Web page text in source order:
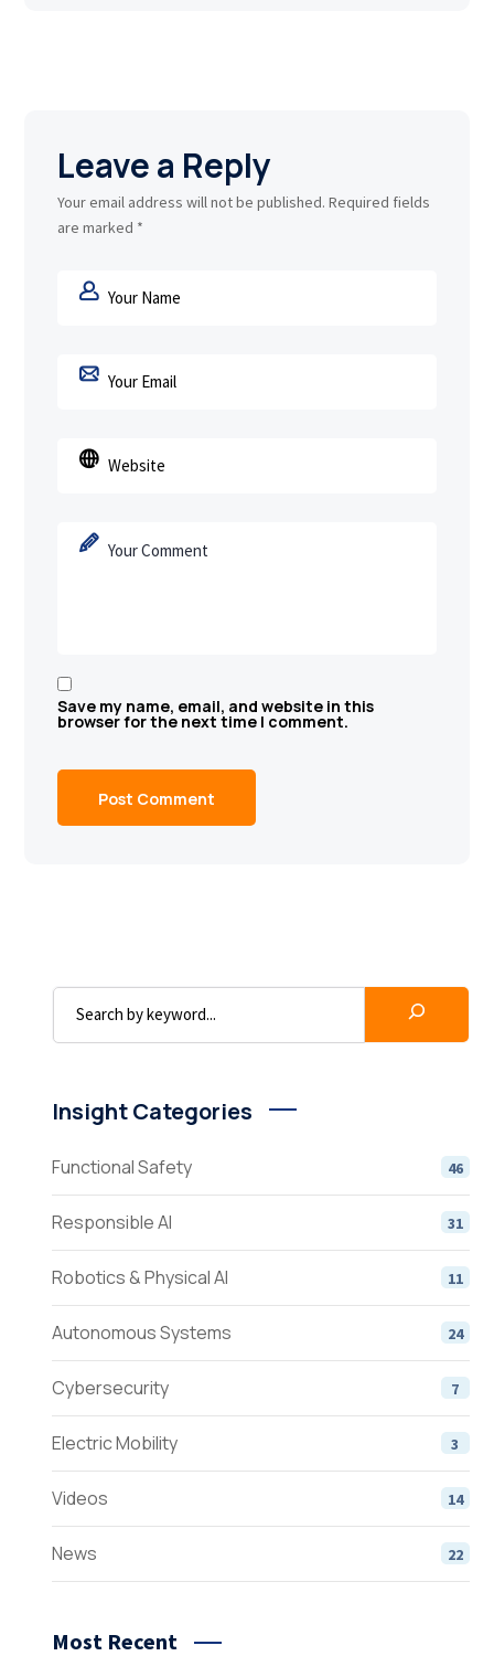
Leave a Reply
Your email address will not be published. Required fields
are marked *
Save my name, email, and website in this
browser for the next time I comment.
Insight Categories
Functional Safety 46
Responsible AI 31
Robotics & Physical AI 11
Autonomous Systems 24
Cybersecurity 7
Electric Mobility 3
Videos 14
News 22
Most Recent